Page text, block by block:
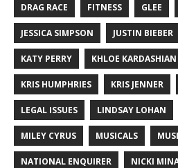
DRAG RACE FITNESS GLEE
JESSICA SIMPSON JUSTIN BIEBER
KATY PERRY KHLOE KARDASHIAN
KRIS HUMPHRIES KRIS JENNER
LEGAL ISSUES LINDSAY LOHAN
MILEY CYRUS MUSICALS
NATIONAL ENQUIRER NICKI